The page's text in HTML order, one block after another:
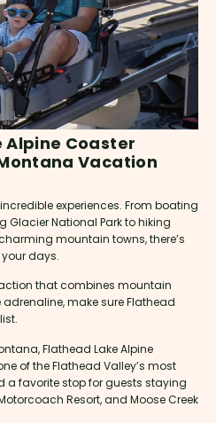
Alpine Coaster
Vacation
experiences. From boating
Glacier National Park to hiking
mountain towns, there’s
days.
that combines mountain
make sure Flathead
Flathead Lake Alpine
of the Flathead Valley’s most
favorite stop for guests staying
Resort, and Moose Creek